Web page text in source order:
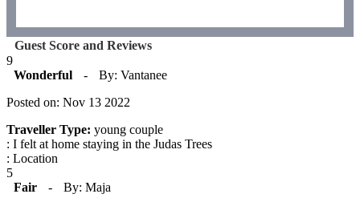
Guest Score and Reviews
9
Wonderful
-
By: Vantanee
Posted on: Nov 13 2022
Traveller Type: young couple
: I felt at home staying in the Judas Trees
: Location
5
Fair
-
By: Maja